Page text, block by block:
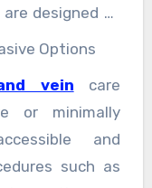
explore the
advanced
designed to
These
lines, and age
and radiant
skin care
chronic
Options
vein
care
or minimally
and
such as